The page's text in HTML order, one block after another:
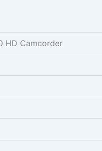
HD Camcorder